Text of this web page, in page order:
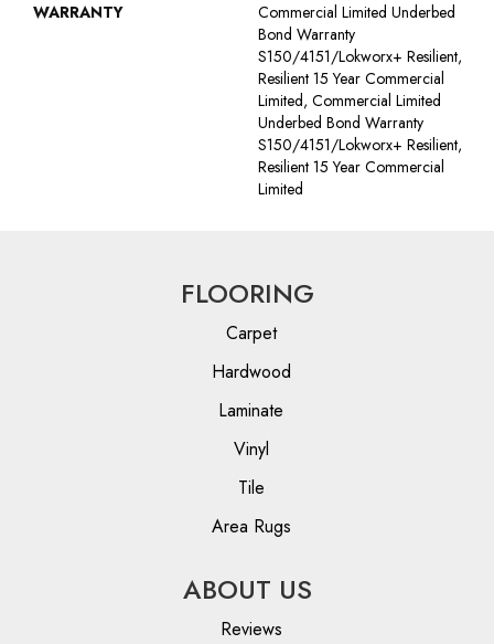
WARRANTY
Commercial Limited Underbed
Bond Warranty
S150/4151/Lokworx+ Resilient,
Resilient 15 Year Commercial
Limited, Commercial Limited
Underbed Bond Warranty
S150/4151/Lokworx+ Resilient,
Resilient 15 Year Commercial
Limited
FLOORING
Carpet
Hardwood
Laminate
Vinyl
Tile
Area Rugs
ABOUT US
Reviews